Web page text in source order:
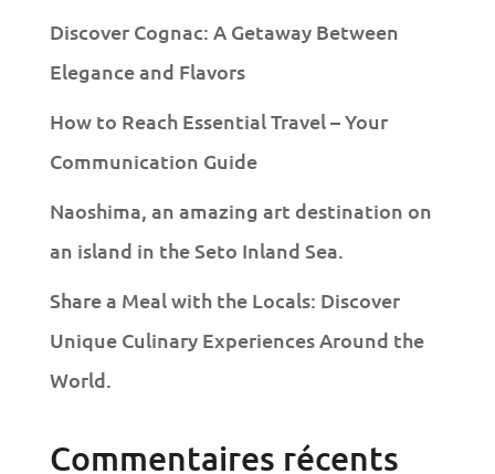
Discover Cognac: A Getaway Between
Elegance and Flavors
How to Reach Essential Travel – Your
Communication Guide
Naoshima, an amazing art destination on
an island in the Seto Inland Sea.
Share a Meal with the Locals: Discover
Unique Culinary Experiences Around the
World.
Commentaires récents